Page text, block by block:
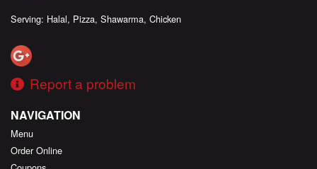
Serving: Halal, Pizza, Shawarma, Chicken
Report a problem
NAVIGATION
Menu
Order Online